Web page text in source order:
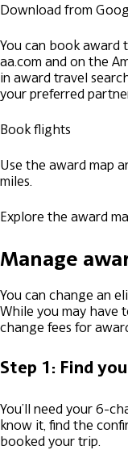
Download from
You can book award
aa.com and on the
in award travel
your preferred
Book flights
Use the award map
miles.
Explore the award
Manage
You can change an
While you may have
change fees for
Step 1: Find
You’ll need your 6-
know it, find the
booked your trip.